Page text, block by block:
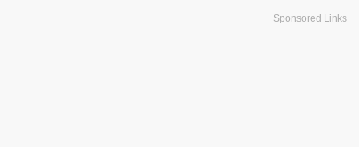
Sponsored Links